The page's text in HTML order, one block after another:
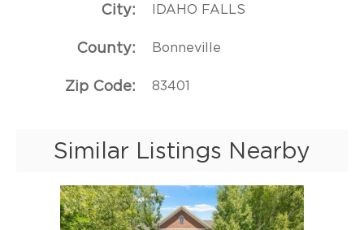
City IDAHO FALLS
County Bonneville
Zip Code 83401
Similar Listings Nearby